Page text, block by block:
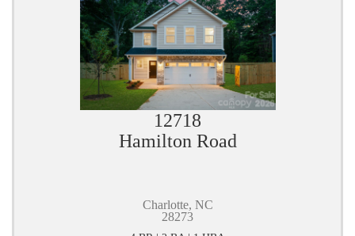
12718
Hamilton Road
Charlotte, NC
28273